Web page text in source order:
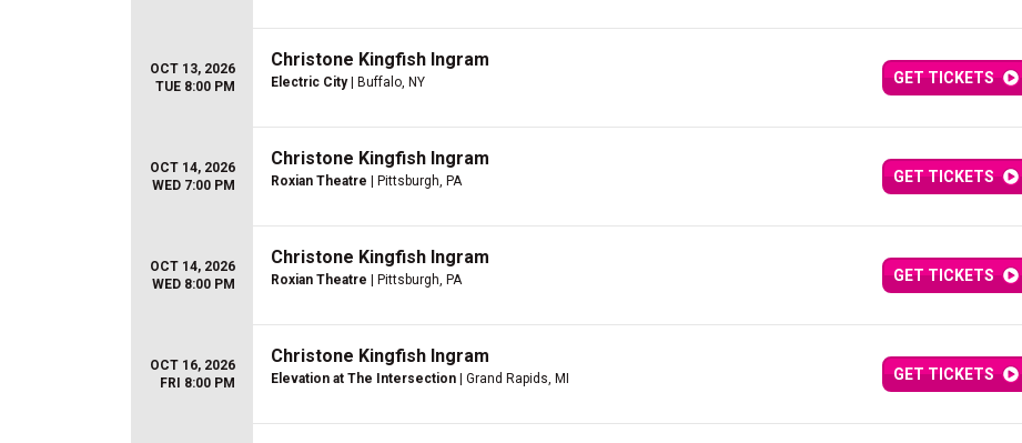
OCT 13, 2026
TUE 8:00 PM
Christone Kingfish Ingram
Electric City| Buffalo, NY GET TICKETS
OCT 14, 2026
WED 7:00 PM
Christone Kingfish Ingram
Roxian Theatre | Pittsburgh, PA GET TICKETS
OCT 14, 2026
WED 8:00 PM
Christone Kingfish Ingram
Roxian Theatre | Pittsburgh, PA GET TICKETS
OCT 16, 2026
FRI 8:00 PM
Christone Kingfish Ingram
Elevation at The Intersection | Grand Rapids, MI GET TICKETS